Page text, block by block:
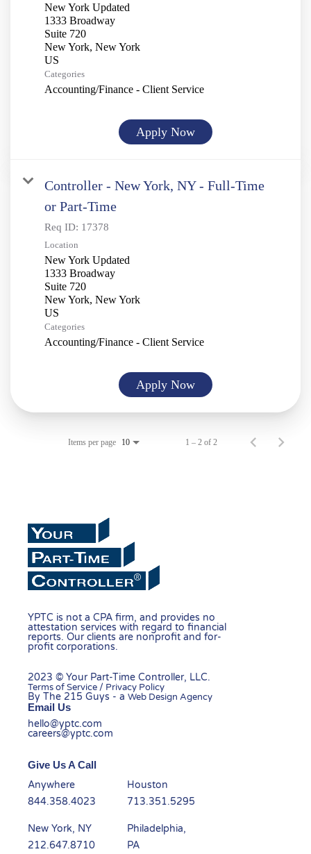
New York Updated
1333 Broadway
Suite 720
New York, New York
Categories
Accounting/Finance - Client Service
Apply Now
Controller - New York, NY - Full-Time
or Part-Time
Req ID: 17378
Location
New York Updated
1333 Broadway
Suite 720
New York, New York
Categories
Accounting/Finance - Client Service
Apply Now
Items per page 10 1 – 2 of 2
YPTC is not a CPA firm, and provides no
attestation services with regard to financial
reports. Our clients are nonprofit and for-
profit corporations.
2023 © Your Part-Time Controller, LLC.
Terms of Service / Privacy Policy
By The 215 Guys - aWeb Design Agency
Email Us
hello@yptc.com
careers@yptc.com
Give Us A Call
Anywhere
844.358.4023
Houston
713.351.5295
New York, NY
212.647.8710
Philadelphia,
PA